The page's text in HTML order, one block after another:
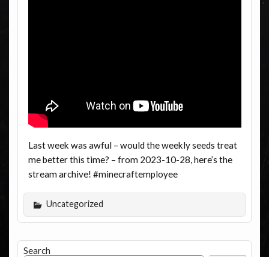
Last week was awful – would the weekly seeds treat
me better this time? – from 2023-10-28, here’s the
stream archive! #minecraftemployee
Uncategorized
Search